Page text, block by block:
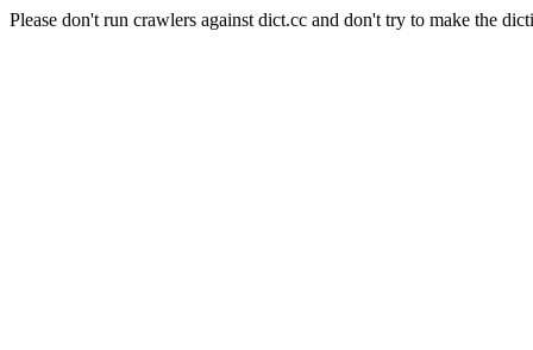
Please don't run crawlers against dict.cc and don't try to make the